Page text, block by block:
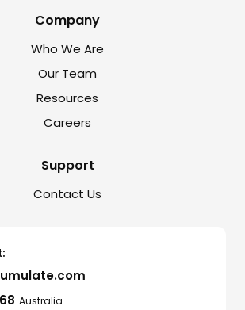
Company
Who We Are
Our Team
Resources
Careers
Support
Contact Us
Australia